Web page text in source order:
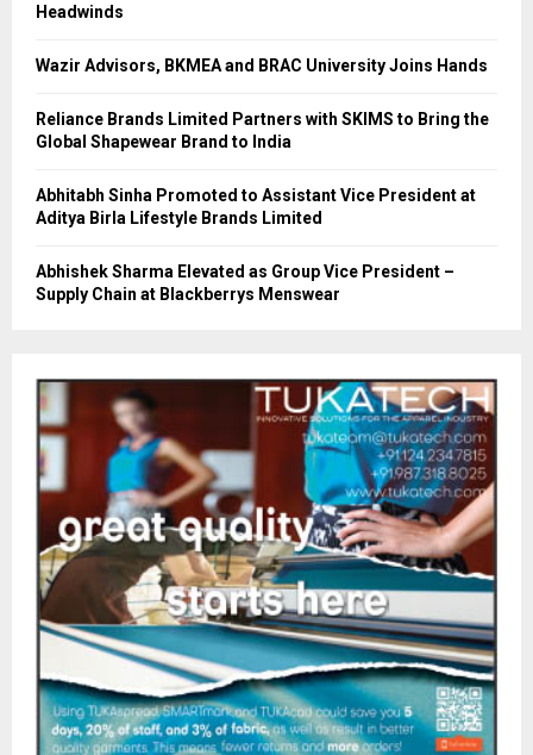
Headwinds
Wazir Advisors, BKMEA and BRAC University Joins Hands
Reliance Brands Limited Partners with SKIMS to Bring the
Global Shapewear Brand to India
Abhitabh Sinha Promoted to Assistant Vice President at
Aditya Birla Lifestyle Brands Limited
Abhishek Sharma Elevated as Group Vice President –
Supply Chain at Blackberrys Menswear